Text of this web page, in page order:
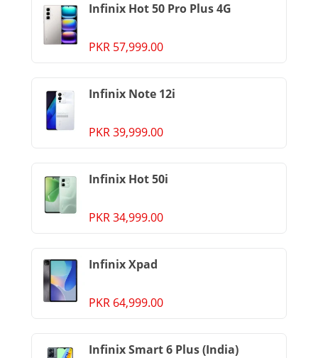
Infinix Hot 50 Pro Plus 4G
PKR 57,999.00
Infinix Note 12i
PKR 39,999.00
Infinix Hot 50i
PKR 34,999.00
Infinix Xpad
PKR 64,999.00
Infinix Smart 6 Plus (India)